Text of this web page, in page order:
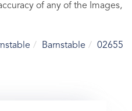
of any of the Images,
Barnstable
02655